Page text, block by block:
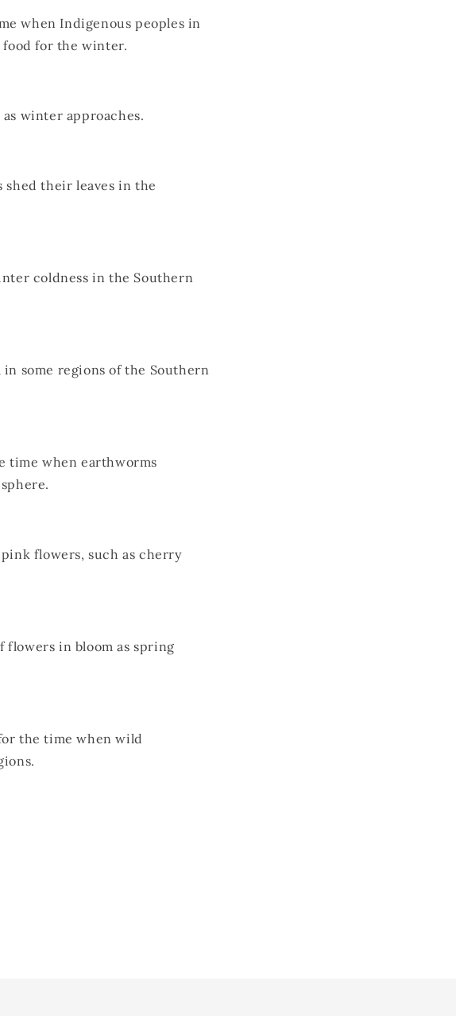
when Indigenous peoples in
for the winter.
winter approaches.
their leaves in the
coldness in the Southern
some regions of the Southern
time when earthworms
flowers, such as cherry
flowers in bloom as spring
the time when wild